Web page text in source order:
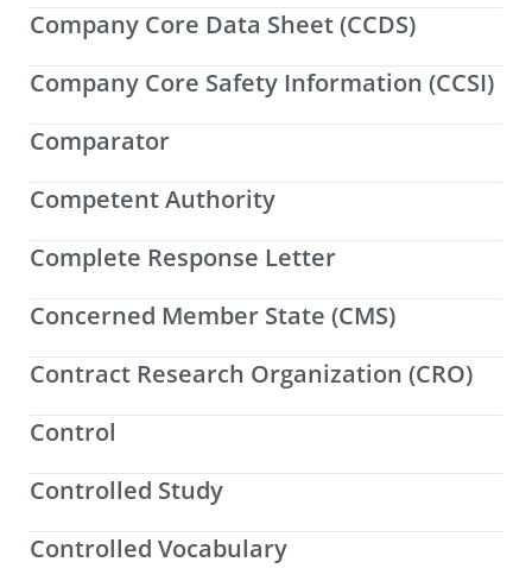
Company Core Data Sheet (CCDS)
Company Core Safety Information (CCSI)
Comparator
Competent Authority
Complete Response Letter
Concerned Member State (CMS)
Contract Research Organization (CRO)
Control
Controlled Study
Controlled Vocabulary